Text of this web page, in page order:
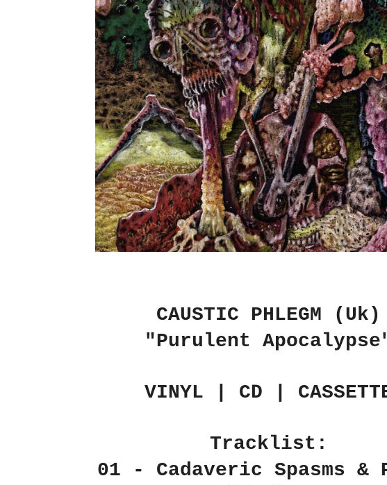
CAUSTIC PHLEGM (Uk)
"Purulent
VINYL | CD |
Tracklist:
01 - Cadaveric Spasms &